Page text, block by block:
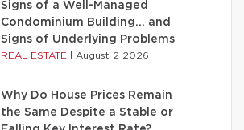
Signs of a Well-Managed
Condominium Building… and
Signs of Underlying Problems
REAL ESTATE August 2 2026
Why Do House Prices Remain
the Same Despite a Stable or